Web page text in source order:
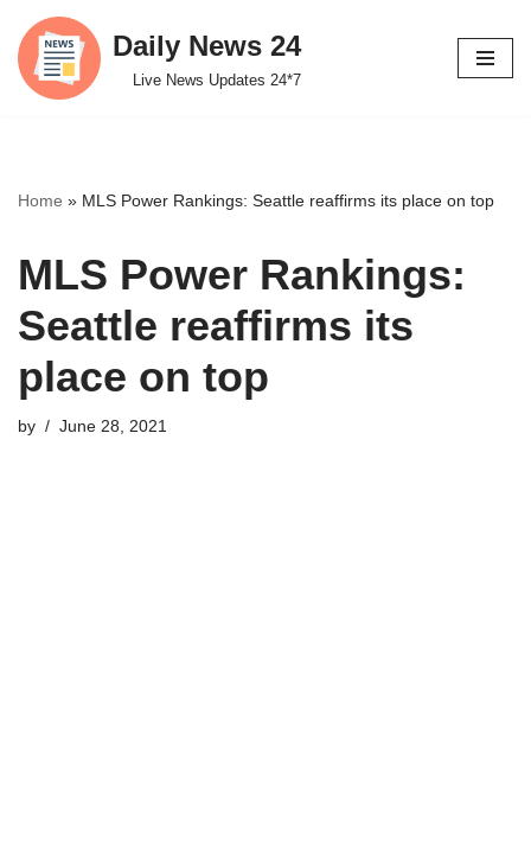
Skip
to
Daily News 24
Live News Updates 24*7
Home » MLS Power Rankings: Seattle reaffirms its place on top
MLS Power Rankings:
Seattle reaffirms its
place on top
by June 28, 2021